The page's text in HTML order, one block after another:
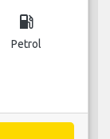
local_gas_station
Petrol